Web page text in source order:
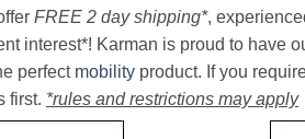
FREE 2 day shipping*,
interest*! Karman is proud to have
perfect mobility product. If you
first. *rules and restrictions may apply